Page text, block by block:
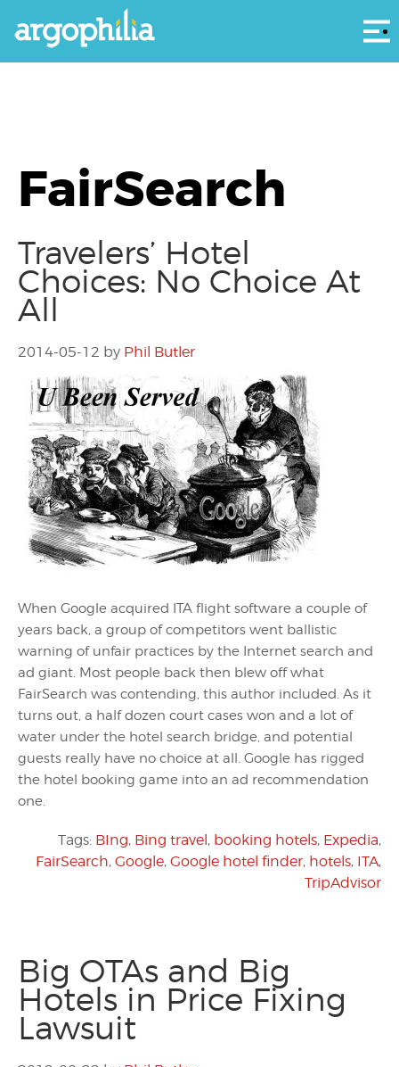
FairSearch
Travelers’ Hotel
Choices: No Choice At
All
2014-05-12 by Phil Butler
When Google acquired ITA flight software a couple of
years back, a group of competitors went ballistic
warning of unfair practices by the Internet search and
ad giant. Most people back then blew off what
FairSearch was contending, this author included. As it
turns out, a half dozen court cases won and a lot of
water under the hotel search bridge, and potential
guests really have no choice at all. Google has rigged
the hotel booking game into an ad recommendation
one.
Tags: BIng, Bing travel, booking hotels, Expedia,
FairSearch, Google, Google hotel finder, hotels, ITA,
TripAdvisor
Big OTAs and Big
Hotels in Price Fixing
Lawsuit